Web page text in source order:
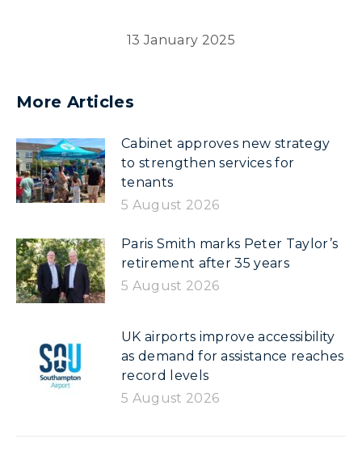
13 January 2025
More Articles
Cabinet approves new strategy
to strengthen services for
tenants
5 August 2026
Paris Smith marks Peter Taylor’s
retirement after 35 years
5 August 2026
UK airports improve accessibility
as demand for assistance reaches
record levels
5 August 2026